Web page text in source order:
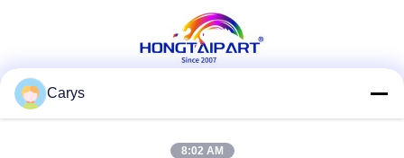
Carys
8:02 AM